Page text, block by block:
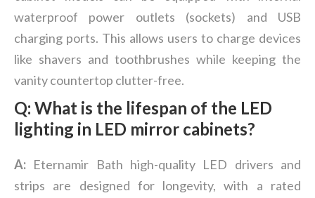
waterproof power outlets (sockets) and USB
charging ports. This allows users to charge devices
like shavers and toothbrushes while keeping the
vanity countertop clutter-free.
Q: What is the lifespan of the LED
lighting in LED mirror cabinets?
A: Eternamir Bath high-quality LED drivers and
strips are designed for longevity, with a rated